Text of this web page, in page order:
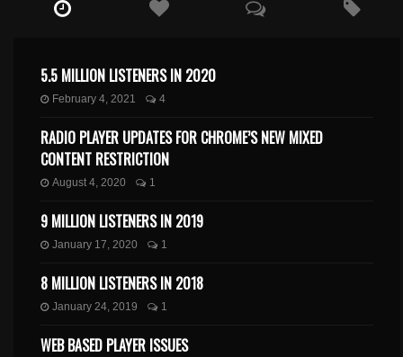
5.5 MILLION LISTENERS IN 2020
February 4, 2021 4
RADIO PLAYER UPDATES FOR CHROME’S NEW MIXED
CONTENT RESTRICTION
August 4, 2020 1
9 MILLION LISTENERS IN 2019
January 17, 2020 1
8 MILLION LISTENERS IN 2018
January 24, 2019 1
WEB BASED PLAYER ISSUES